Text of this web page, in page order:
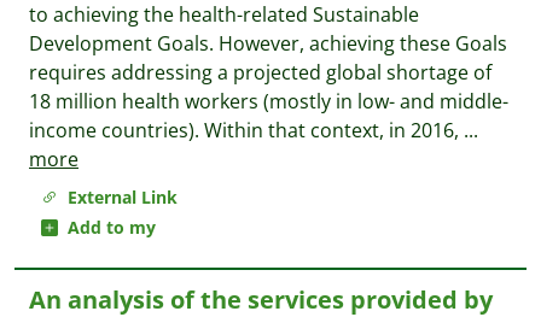
External Link
Add to my
to achieving the health-related Sustainable
Development Goals. However, achieving these Goals
requires addressing a projected global shortage of
18 million health workers (mostly in low- and middle-
income countries). Within that context, in 2016, ...
more
An analysis of the services provided by